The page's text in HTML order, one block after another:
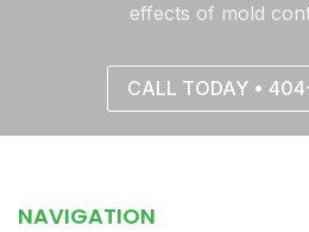
effects of mold
CALL TODAY •
NAVIGATION